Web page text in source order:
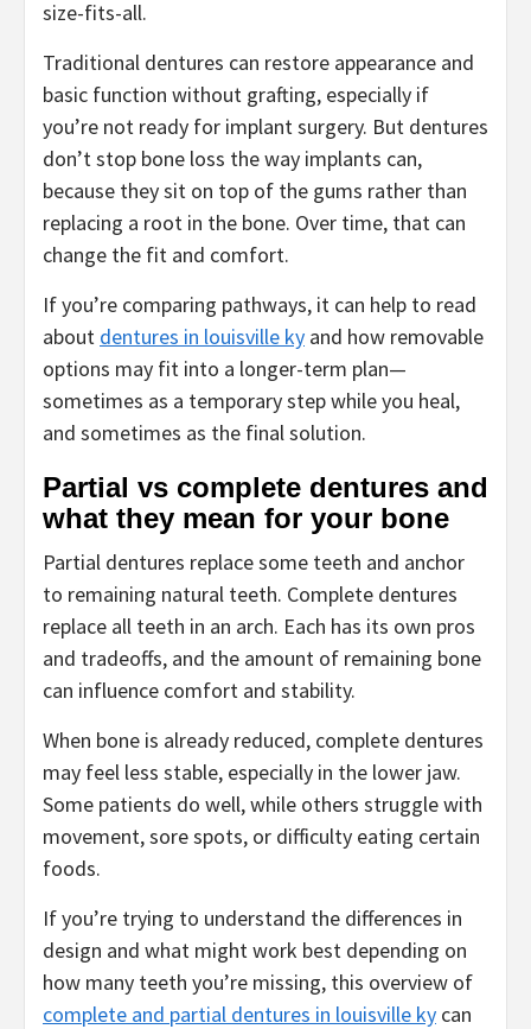
size-fits-all.
Traditional dentures can restore appearance and
basic function without grafting, especially if
you’re not ready for implant surgery. But dentures
don’t stop bone loss the way implants can,
because they sit on top of the gums rather than
replacing a root in the bone. Over time, that can
change the fit and comfort.
If you’re comparing pathways, it can help to read
about dentures in louisville ky and how removable
options may fit into a longer-term plan—
sometimes as a temporary step while you heal,
and sometimes as the final solution.
Partial vs complete dentures and
what they mean for your bone
Partial dentures replace some teeth and anchor
to remaining natural teeth. Complete dentures
replace all teeth in an arch. Each has its own pros
and tradeoffs, and the amount of remaining bone
can influence comfort and stability.
When bone is already reduced, complete dentures
may feel less stable, especially in the lower jaw.
Some patients do well, while others struggle with
movement, sore spots, or difficulty eating certain
foods.
If you’re trying to understand the differences in
design and what might work best depending on
how many teeth you’re missing, this overview of
complete and partial dentures in louisville ky can